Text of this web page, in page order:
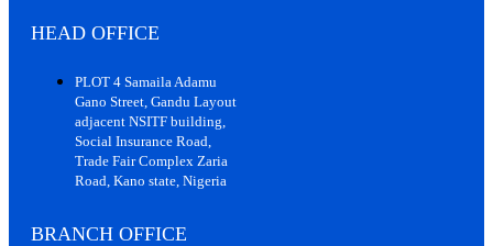
HEAD OFFICE
PLOT 4 Samaila Adamu
Gano Street, Gandu Layout
adjacent NSITF building,
Social Insurance Road,
Trade Fair Complex Zaria
Road, Kano state, Nigeria
BRANCH OFFICE